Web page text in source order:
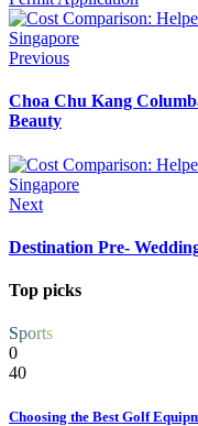
Previous
Choa Chu Kang
Beauty
Next
Destination Pre-
Top picks
Sports
0
40
Choosing the Best Golf